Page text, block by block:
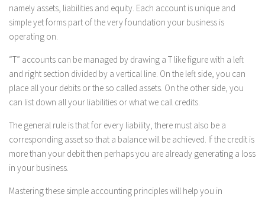
namely assets, liabilities and equity. Each account is unique and
simple yet forms part of the very foundation your business is
operating on.
“T” accounts can be managed by drawing a T like figure with a left
and right section divided by a vertical line. On the left side, you can
place all your debits or the so called assets. On the other side, you
can list down all your liabilities or what we call credits.
The general rule is that for every liability, there must also be a
corresponding asset so that a balance will be achieved. If the credit is
more than your debit then perhaps you are already generating a loss
in your business.
Mastering these simple accounting principles will help you in